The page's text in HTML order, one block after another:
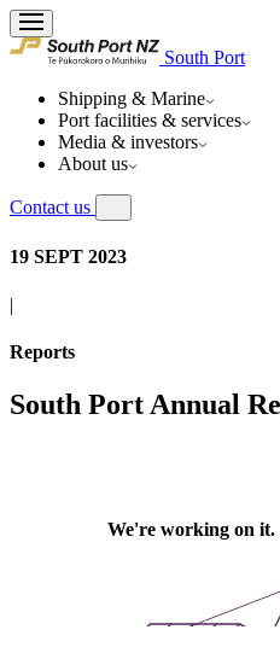
South Port
Shipping & Marine
Port facilities & services
Media & investors
About us
Contact us
19 SEPT 2023
|
Reports
South Port Annual